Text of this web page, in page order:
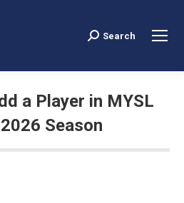
Search:
Search
a Player in MYSL
Season